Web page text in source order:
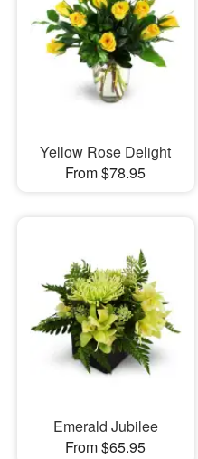
Yellow Rose Delight
From $78.95
Emerald Jubilee
From $65.95